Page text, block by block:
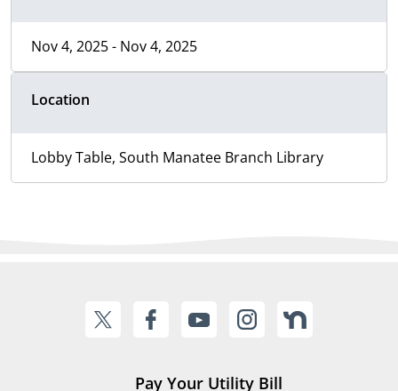
Nov 4, 2025 - Nov 4, 2025
Location
Lobby Table, South Manatee Branch Library
Pay Your Utility Bill